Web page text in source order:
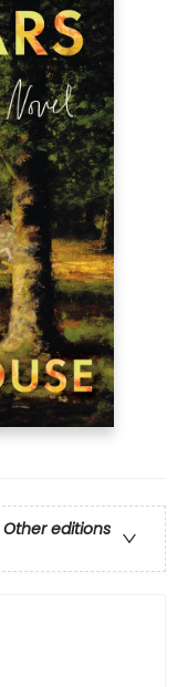
Other editions